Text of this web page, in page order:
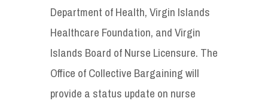
Department of Health, Virgin Islands
Healthcare Foundation, and Virgin
Islands Board of Nurse Licensure. The
Office of Collective Bargaining will
provide a status update on nurse